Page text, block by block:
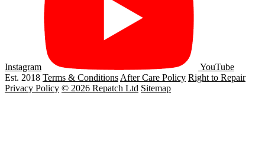
Instagram
YouTube
Est. 2018 Terms & Conditions After Care Policy Right to Repair
Privacy Policy © 2026 Repatch Ltd Sitemap